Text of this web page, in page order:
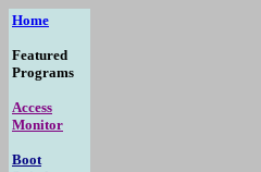
Home
Featured
Programs
Access
Monitor
Boot